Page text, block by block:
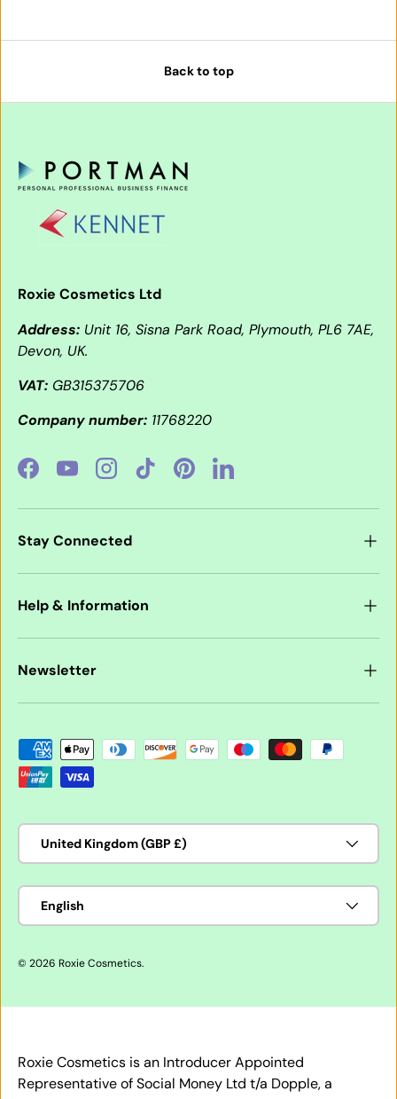
Back to top
Roxie Cosmetics Ltd
Address: Unit 16, Sisna Park Road, Plymouth, PL6 7AE,
Devon, UK.
VAT: GB315375706
Company number: 11768220
FacebookYouTubeInstagramTikTokPinterestLinkedIn
Stay Connected
Help & Information
Newsletter
Payment methods accepted
Country/Region
United Kingdom (GBP £)
Language
English
© 2026 Roxie Cosmetics.
Roxie Cosmetics is an Introducer Appointed
Representative of Social Money Ltd t/a Dopple, a